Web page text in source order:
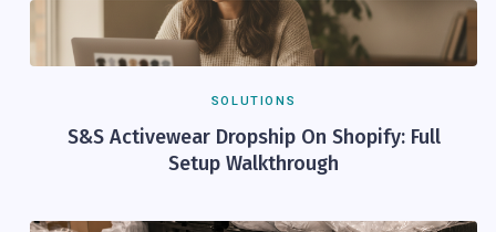
SOLUTIONS
S&S Activewear Dropship On Shopify: Full
Setup Walkthrough